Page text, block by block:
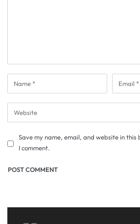
Save my name, email, and website in
I comment.